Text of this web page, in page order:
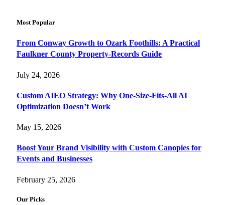
Most Popular
From Conway Growth to Ozark Foothills: A Practical
Faulkner County Property-Records Guide
July 24, 2026
Custom AIEO Strategy: Why One-Size-Fits-All AI
Optimization Doesn’t Work
May 15, 2026
Boost Your Brand Visibility with Custom Canopies for
Events and Businesses
February 25, 2026
Our Picks